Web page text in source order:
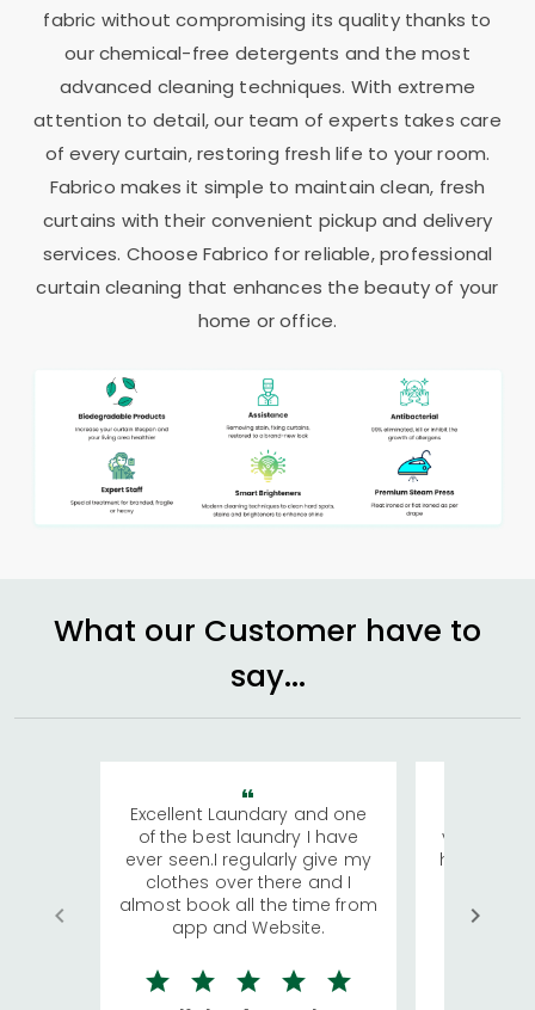
fabric without compromising its quality thanks to
our chemical-free detergents and the most
advanced cleaning techniques. With extreme
attention to detail, our team of experts takes care
of every curtain, restoring fresh life to your room.
Fabrico makes it simple to maintain clean, fresh
curtains with their convenient pickup and delivery
services. Choose Fabrico for reliable, professional
curtain cleaning that enhances the beauty of your
home or office.
What our Customer have to
say...
Excellent Laundary and one
of the best laundry I have
ever seen.I regularly give my
clothes over there and I
almost book all the time from
app and Website.
visiting
has
We
quite